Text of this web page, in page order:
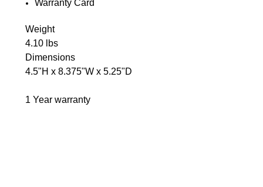
Warranty Card
Weight
4.10 lbs
Dimensions
4.5"H x 8.375"W x 5.25"D
1 Year warranty